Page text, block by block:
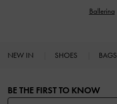
Ballerina
NEW IN SHOES BAGS
BE THE FIRST TO KNOW​